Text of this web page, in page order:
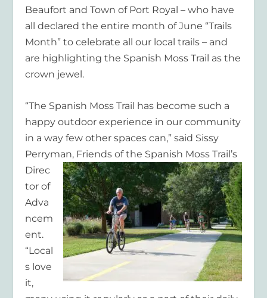
Beaufort and Town of Port Royal – who have
all declared the entire month of June “Trails
Month” to celebrate all our local trails – and
are highlighting the Spanish Moss Trail as the
crown jewel.
“The Spanish Moss Trail has become such a
happy outdoor experience in our community
in a way few other spaces can,” said Sissy
Perryman, Friends of the Spanish Moss Trail’s
Direc
tor of
Adva
ncem
ent.
“Local
s love
it,